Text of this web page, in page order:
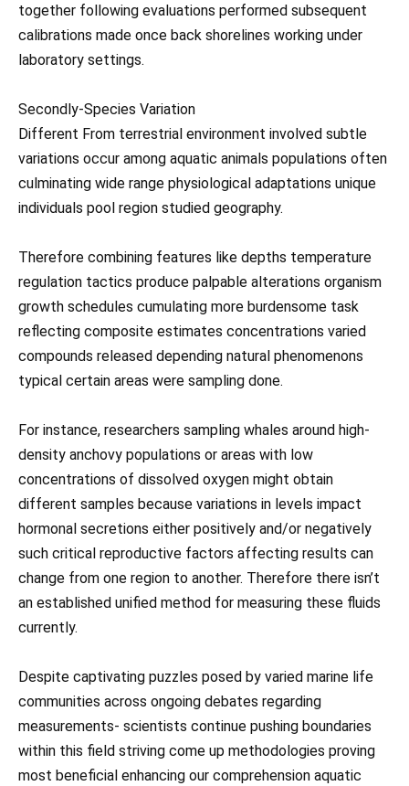
together following evaluations performed subsequent
calibrations made once back shorelines working under
laboratory settings.
Secondly-Species Variation
Different From terrestrial environment involved subtle
variations occur among aquatic animals populations often
culminating wide range physiological adaptations unique
individuals pool region studied geography.
Therefore combining features like depths temperature
regulation tactics produce palpable alterations organism
growth schedules cumulating more burdensome task
reflecting composite estimates concentrations varied
compounds released depending natural phenomenons
typical certain areas were sampling done.
For instance, researchers sampling whales around high-
density anchovy populations or areas with low
concentrations of dissolved oxygen might obtain
different samples because variations in levels impact
hormonal secretions either positively and/or negatively
such critical reproductive factors affecting results can
change from one region to another. Therefore there isn’t
an established unified method for measuring these fluids
currently.
Despite captivating puzzles posed by varied marine life
communities across ongoing debates regarding
measurements- scientists continue pushing boundaries
within this field striving come up methodologies proving
most beneficial enhancing our comprehension aquatic